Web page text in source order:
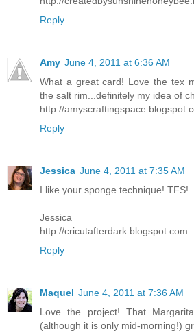
Reply
Amy June 4, 2011 at 6:36 AM
What a great card! Love the tex
the salt rim...definitely my idea of
http://
Reply
Jessica June 4, 2011 at 7:35 AM
I like your sponge technique! TFS!
Jessica
http://cricutafterdark.blogspot.com
Reply
Maquel June 4, 2011 at 7:36 AM
Love the project! That
(although it is only mid-morning!)